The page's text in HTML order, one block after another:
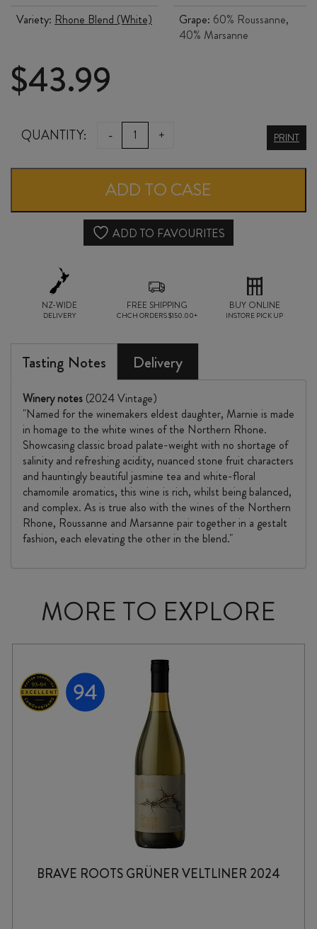
Variety: Rhone Blend (White)
Grape: 60% Roussanne,
40% Marsanne
$43.99
QUANTITY: -
144
MARNIE
MANON
2024
+ PRINT
ADD TO CASE
ADD TO FAVOURITES
NZ-WIDE
DELIVERY
FREE SHIPPING
CHCH ORDERS $150.00+
BUY ONLINE
INSTORE PICK UP
Tasting Notes Delivery
Winery notes (2024 Vintage)
"Named for the winemakers eldest daughter, Marnie is made
in homage to the white wines of the Northern Rhone.
Showcasing classic broad palate-weight with no shortage of
salinity and refreshing acidity, nuanced stone fruit characters
and hauntingly beautiful jasmine tea and white-floral
chamomile aromatics, this wine is rich, whilst being balanced,
and complex. As is true also with the wines of the Northern
Rhone, Roussanne and Marsanne pair together in a gestalt
fashion, each elevating the other in the blend."
MORE TO EXPLORE
BRAVE ROOTS GRÜNER VELTLINER 2024